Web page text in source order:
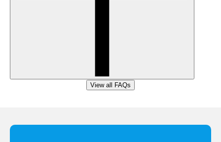
View all FAQs